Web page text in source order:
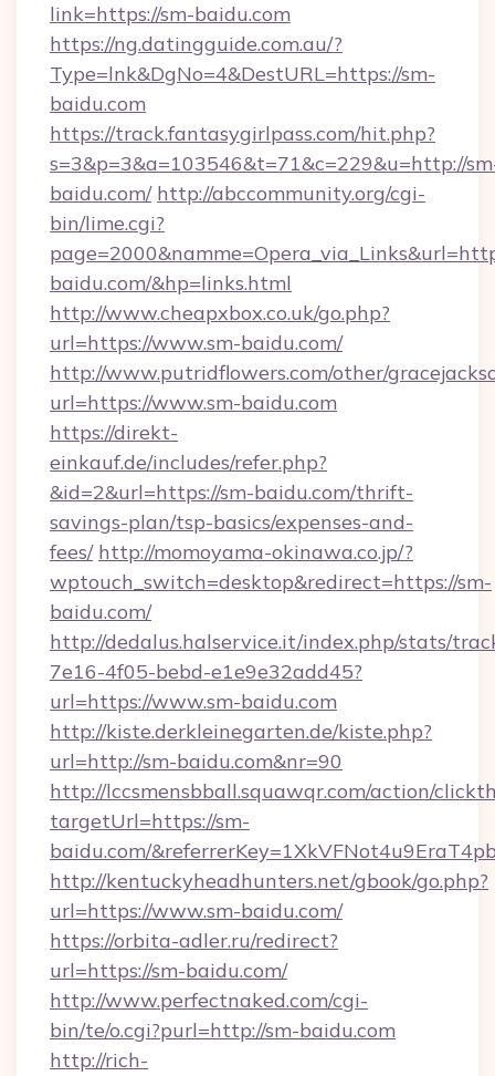
link=https://sm-baidu.com
https://ng.datingguide.com.au/?
Type=lnk&DgNo=4&DestURL=https://sm-
baidu.com
https://track.fantasygirlpass.com/hit.php?
s=3&p=3&a=103546&t=71&c=229&u=http://
baidu.com/ http://abccommunity.org/cgi-
bin/lime.cgi?
baidu.com/&hp=links.html
http://www.cheapxbox.co.uk/go.php?
url=https://www.sm-baidu.com/
http://www.putridflowers.com/other/
url=https://www.sm-baidu.com
https://direkt-
einkauf.de/includes/refer.php?
&id=2&url=https://sm-baidu.com/thrift-
savings-plan/tsp-basics/expenses-and-
fees/ http://momoyama-okinawa.co.jp/?
wptouch_switch=desktop&redirect=https://sm-
baidu.com/
http://dedalus.halservice.it/index.php/stats/
7e16-4f05-bebd-e1e9e32add45?
url=https://www.sm-baidu.com
http://kiste.derkleinegarten.de/kiste.php?
url=http://sm-baidu.com&nr=90
http://lccsmensbball.squawqr.com/action/
targetUrl=https://sm-
baidu.com/
http://kentuckyheadhunters.net/gbook/go.php?
url=https://www.sm-baidu.com/
https://orbita-adler.ru/redirect?
url=https://sm-baidu.com/
http://www.perfectnaked.com/cgi-
bin/te/o.cgi?purl=http://sm-baidu.com
http://rich-